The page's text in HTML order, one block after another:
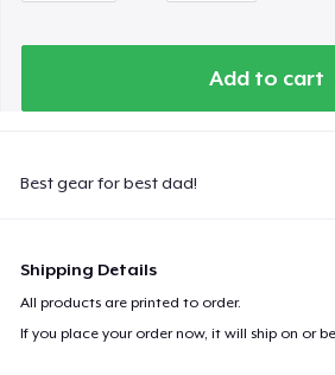
Add to cart
Best gear for best dad!
Shipping Details
All products are printed to order.
If you place your order now, it will ship on or